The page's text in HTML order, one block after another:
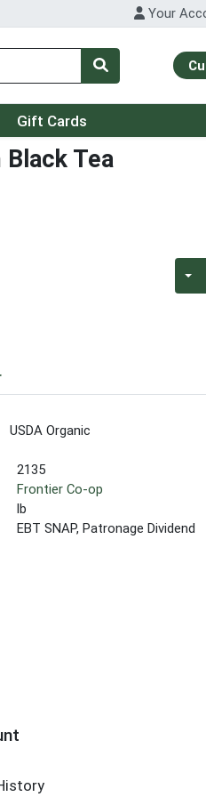
Your
Gift Cards
Black Tea
USDA Organic
2135
Frontier Co-op
lb
EBT SNAP, Patronage Dividend